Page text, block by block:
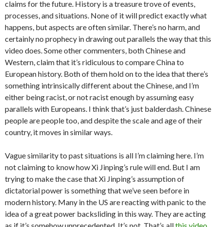
claims for the future. History is a treasure trove of events,
processes, and situations. None of it will predict exactly what
happens, but aspects are often similar. There’s no harm, and
certainly no prophecy in drawing out parallels the way that this
video does. Some other commenters, both Chinese and
Western, claim that it’s ridiculous to compare China to
European history. Both of them hold on to the idea that there’s
something intrinsically different about the Chinese, and I’m
either being racist, or not racist enough by assuming easy
parallels with Europeans. I think that’s just balderdash. Chinese
people are people too, and despite the scale and age of their
country, it moves in similar ways.
Vague similarity to past situations is all I’m claiming here. I’m
not claiming to know how Xi Jinping’s rule will end. But I am
trying to make the case that Xi Jinping’s assumption of
dictatorial power is something that we’ve seen before in
modern history. Many in the US are reacting with panic to the
idea of a great power backsliding in this way. They are acting